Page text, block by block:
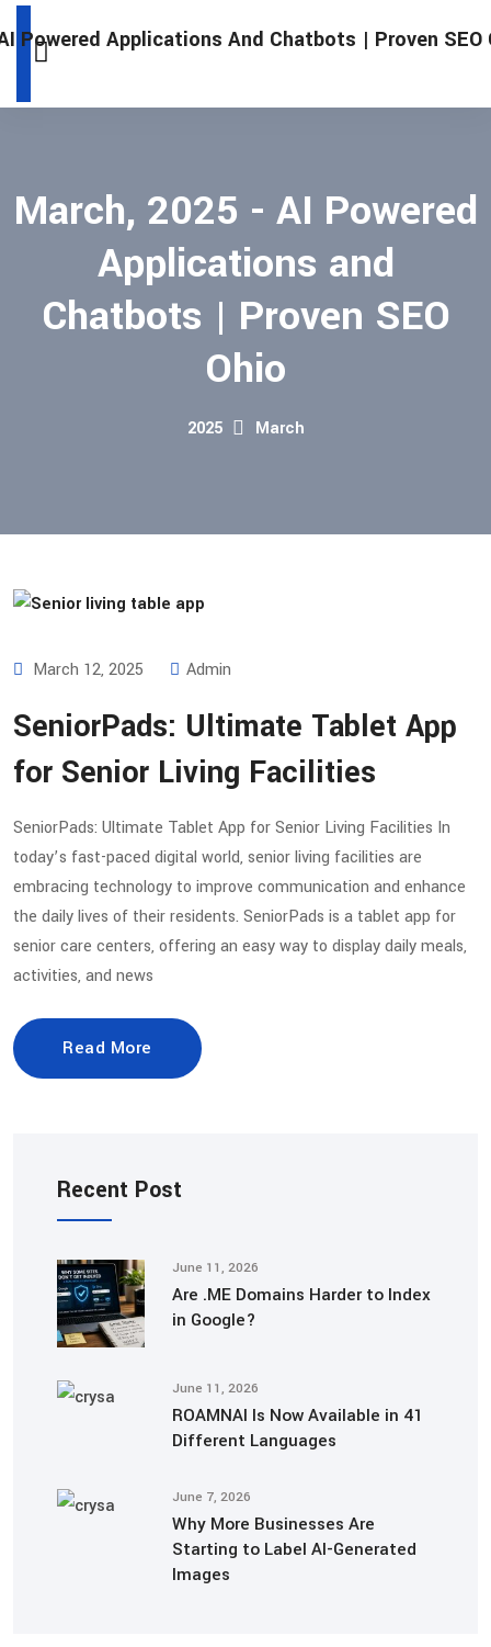
March, 2025 - AI Powered
Applications and
Chatbots | Proven SEO
Ohio
2025 March
March 12, 2025 Admin
SeniorPads: Ultimate Tablet App
for Senior Living Facilities
SeniorPads: Ultimate Tablet App for Senior Living Facilities In
today’s fast-paced digital world, senior living facilities are
embracing technology to improve communication and enhance
the daily lives of their residents. SeniorPads is a tablet app for
senior care centers, offering an easy way to display daily meals,
activities, and news
Read More
Recent Post
June 11, 2026
Are .ME Domains Harder to Index
in Google?
June 11, 2026
ROAMNAI Is Now Available in 41
Different Languages
June 7, 2026
Why More Businesses Are
Starting to Label AI-Generated
Images